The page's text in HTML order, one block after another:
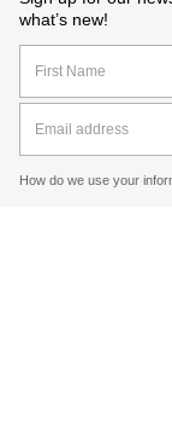
what’s new!
How do we use your